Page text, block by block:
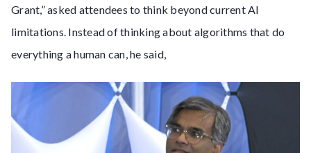
Grant,” asked attendees to think beyond current AI
limitations. Instead of thinking about algorithms that do
everything a human can, he said,